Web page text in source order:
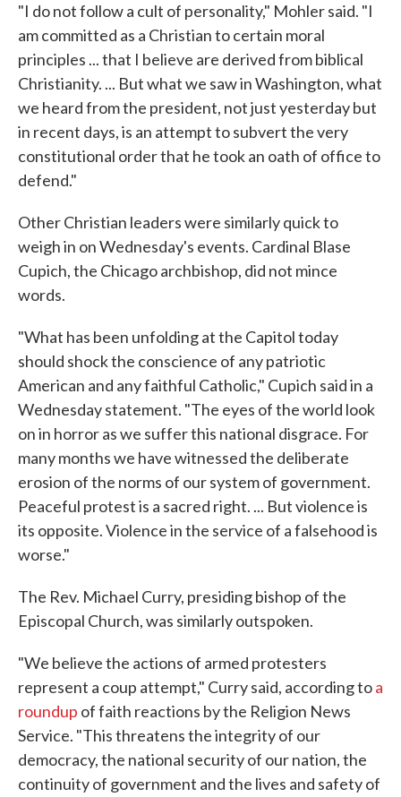
"I do not follow a cult of personality," Mohler said. "I
am committed as a Christian to certain moral
principles ... that I believe are derived from biblical
Christianity. ... But what we saw in Washington, what
we heard from the president, not just yesterday but
in recent days, is an attempt to subvert the very
constitutional order that he took an oath of office to
defend."
Other Christian leaders were similarly quick to
weigh in on Wednesday's events. Cardinal Blase
Cupich, the Chicago archbishop, did not mince
words.
"What has been unfolding at the Capitol today
should shock the conscience of any patriotic
American and any faithful Catholic," Cupich said in a
Wednesday statement. "The eyes of the world look
on in horror as we suffer this national disgrace. For
many months we have witnessed the deliberate
erosion of the norms of our system of government.
Peaceful protest is a sacred right. ... But violence is
its opposite. Violence in the service of a falsehood is
worse."
The Rev. Michael Curry, presiding bishop of the
Episcopal Church, was similarly outspoken.
"We believe the actions of armed protesters
represent a coup attempt," Curry said, according toa
roundup of faith reactions by the Religion News
Service. "This threatens the integrity of our
democracy, the national security of our nation, the
continuity of government and the lives and safety of